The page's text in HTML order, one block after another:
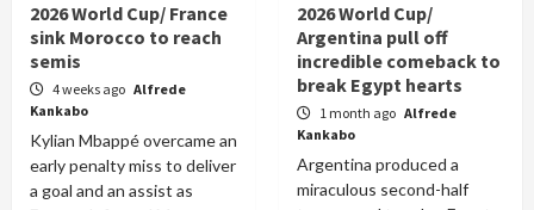
2026 World Cup/ France
sink Morocco to reach
semis
4 weeks ago Alfrede
Kankabo
Kylian Mbappé overcame an
early penalty miss to deliver
a goal and an assist as
2026 World Cup/
Argentina pull off
incredible comeback to
break Egypt hearts
1 month ago Alfrede
Kankabo
Argentina produced a
miraculous second-half